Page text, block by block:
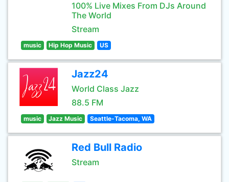
100% Live Mixes From DJs Around
The World
Stream
music Hip Hop Music US
Jazz24
World Class Jazz
88.5 FM
music Jazz Music Seattle-Tacoma, WA
Red Bull Radio
Stream